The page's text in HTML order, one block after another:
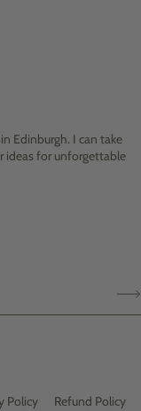
Edinburgh. I can take
ideas for unforgettable
Policy Refund Policy